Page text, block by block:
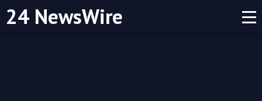
24 NewsWire